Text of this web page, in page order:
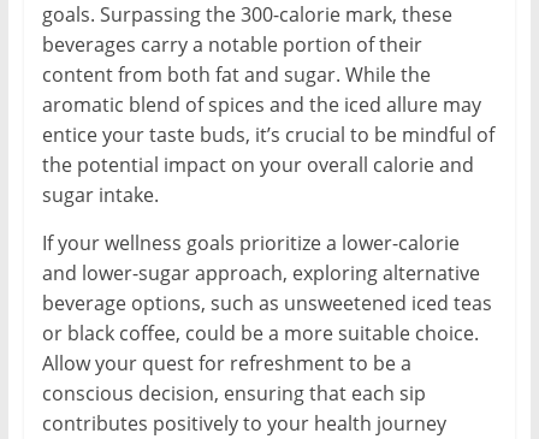
goals. Surpassing the 300-calorie mark, these
beverages carry a notable portion of their
content from both fat and sugar. While the
aromatic blend of spices and the iced allure may
entice your taste buds, it’s crucial to be mindful of
the potential impact on your overall calorie and
sugar intake.
If your wellness goals prioritize a lower-calorie
and lower-sugar approach, exploring alternative
beverage options, such as unsweetened iced teas
or black coffee, could be a more suitable choice.
Allow your quest for refreshment to be a
conscious decision, ensuring that each sip
contributes positively to your health journey